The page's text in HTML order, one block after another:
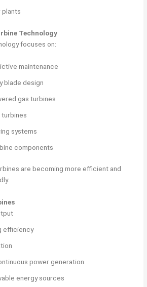
plants
Technology
focuses on:
maintenance
blade design
gas turbines
systems
components
are becoming more efficient and
efficiency
power generation
energy sources